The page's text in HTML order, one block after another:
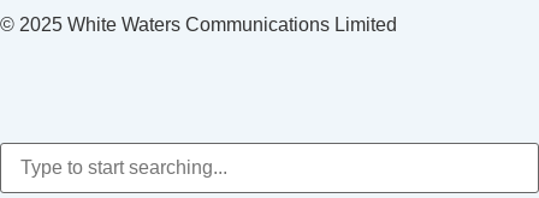
© 2025 White Waters Communications Limited